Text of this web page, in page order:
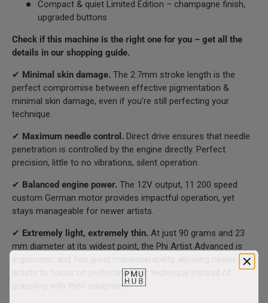
Compact & quiet Limited Edition – champagne finish,
upgraded buttons
Check if this machine is the right one for you – get all the
details in our shopping guide.
✔ Minimal skin damage. The 2.7mm stroke length is the
perfect compromise between effective pigmentation &
minimal skin damage, even if you’re still perfecting your
technique.
✔ Maximum needle control. Direct drive ensures that needle
penetration is controlled by the engine directly. Perfect
precision, little to no vibrations, silent operation.
✔ Balanced engine power. The 12V output, 11 200 speed
custom German motor provides impactful operation, yet
stays manageable for newer artists.
✔ Extremely light, extremely thin. At just 90 grams and 23
mm diameter at its widest point, the Phi Artist Advanced is
artists to focus on perfecting their technique instead of
grappling with their equipment.